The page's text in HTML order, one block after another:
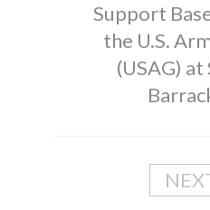
Support
the U.S.
(USAG)